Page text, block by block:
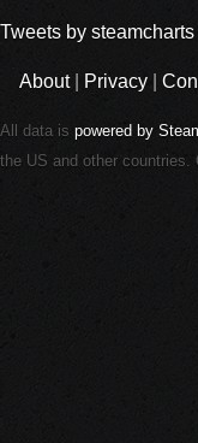
Tweets by steamcharts
About| Privacy
All data is powered by
the US and other